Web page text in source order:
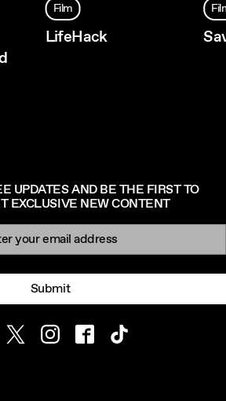
Film
LifeHack
UPDATES AND BE THE FIRST TO
EXCLUSIVE NEW CONTENT
Submit
TwitterInstagramFacebookTikTok